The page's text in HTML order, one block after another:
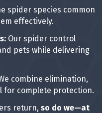
spider species common
effectively.
Our spider control
pets while delivering
combine elimination,
for complete protection.
return,so do we—at